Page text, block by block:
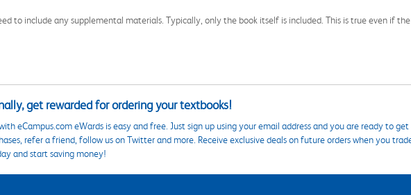
to include any supplemental materials. Typically, only the book itself is included. This is true even if
get rewarded for ordering your textbooks!
eCampus.com eWards is easy and free. Just sign up using your email address and you are ready to
refer a friend, follow us on Twitter and more. Receive exclusive deals on future orders when you
and start saving money!